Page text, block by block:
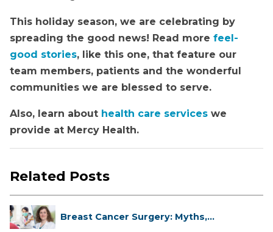
This holiday season, we are celebrating by
spreading the good news! Read more feel-
good stories, like this one, that feature our
team members, patients and the wonderful
communities we are blessed to serve.
Also, learn about health care services we
provide at Mercy Health.
Related Posts
Breast Cancer Surgery: Myths,